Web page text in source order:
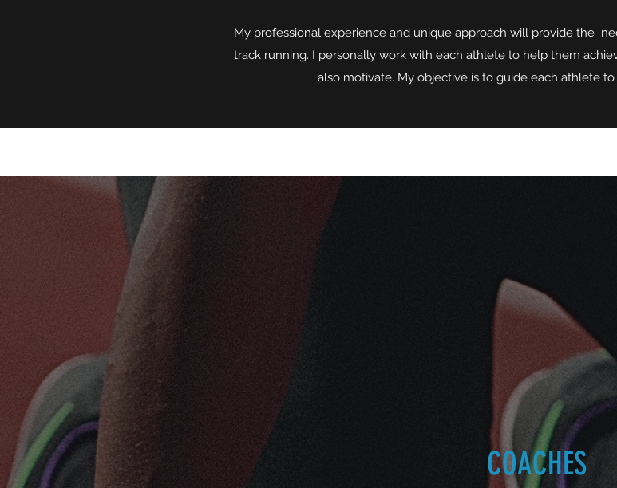
My professional experience and unique approach will provide the
track running. I personally work with each athlete to help them
also motivate. My objective is to guide each athlete
COACHES